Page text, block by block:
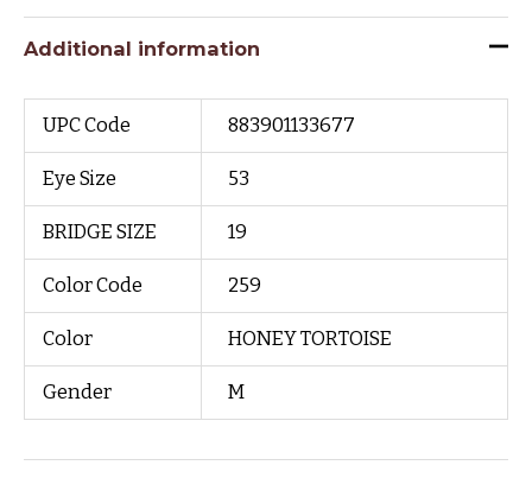
Additional information
UPC Code 883901133677
Eye Size 53
BRIDGE SIZE 19
Color Code 259
Color HONEY TORTOISE
Gender M